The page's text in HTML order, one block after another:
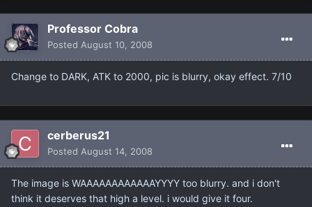
Professor Cobra
Posted August 10, 2008
Change to DARK, ATK to 2000, pic is blurry, okay effect. 7/10
cerberus21
Posted August 14, 2008
The image is WAAAAAAAAAAAAYYYY too blurry. and i don't
think it deserves that high a level. i would give it four.